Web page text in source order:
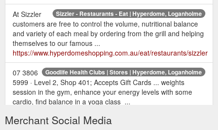
Sizzler - Restaurants - Eat | Hyperdome, Loganholme
At Sizzler
customers are free to control the volume, nutritional balance
and variety of each meal by ordering from the grill and helping
themselves to our famous ...
https://www.hyperdomeshopping.com.au/eat/restaurants/sizzler
Goodlife Health Clubs | Stores | Hyperdome, Loganholme
07 3806
5999 · Level 2, Shop 401; Accepts Gift Cards ... weights
session in the gym, enhance your energy levels with some
cardio, find balance in a yoga class ...
health-clubs
Merchant Social Media